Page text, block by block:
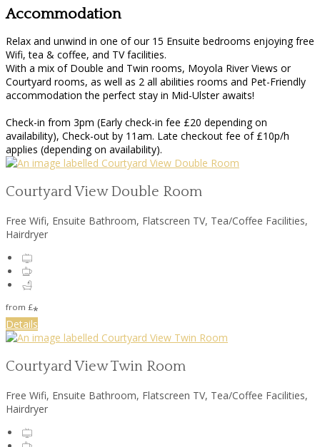
Accommodation
Relax and unwind in one of our 15 Ensuite bedrooms enjoying free
Wifi, tea & coffee, and TV facilities.
With a mix of Double and Twin rooms, Moyola River Views or
Courtyard rooms, as well as 2 all abilities rooms and Pet-Friendly
accommodation the perfect stay in Mid-Ulster awaits!
Check-in from 3pm (Early check-in fee £20 depending on
availability), Check-out by 11am. Late checkout fee of £10p/h
applies (depending on availability).
Courtyard View Double Room
Free Wifi, Ensuite Bathroom, Flatscreen TV, Tea/Coffee Facilities,
Hairdryer
from £*
Details
Courtyard View Twin Room
Free Wifi, Ensuite Bathroom, Flatscreen TV, Tea/Coffee Facilities,
Hairdryer